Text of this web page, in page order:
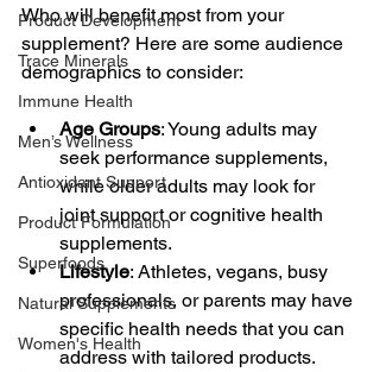
Product Development
Trace Minerals
Immune Health
Men’s Wellness
Antioxidant Support
Product Formulation
Superfoods
Natural Supplements
Women's Health
Who will benefit most from your
supplement? Here are some audience
demographics to consider:
Age Groups: Young adults may
seek performance supplements,
while older adults may look for
joint support or cognitive health
supplements.
Lifestyle: Athletes, vegans, busy
professionals, or parents may have
specific health needs that you can
address with tailored products.